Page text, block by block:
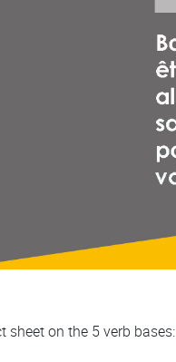
sheet on the 5 verb bases: